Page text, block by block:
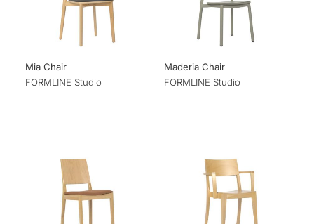
Mia Chair
FORMLINE Studio
Maderia Chair
FORMLINE Studio